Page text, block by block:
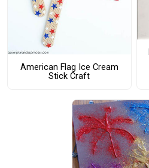
American Flag Ice Cream
Stick Craft